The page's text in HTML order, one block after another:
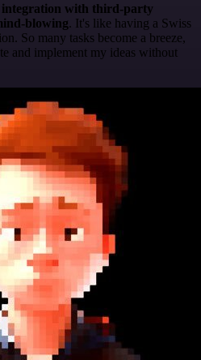
integration with third-party
blowing. It's like having a Swiss
So many tasks become a breeze,
and implement my ideas without